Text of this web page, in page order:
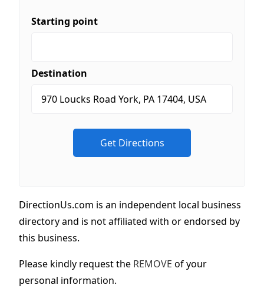
Starting point
Destination
DirectionUs.com is an independent local business
directory and is not affiliated with or endorsed by
this business.
Please kindly request the REMOVE of your
personal information.